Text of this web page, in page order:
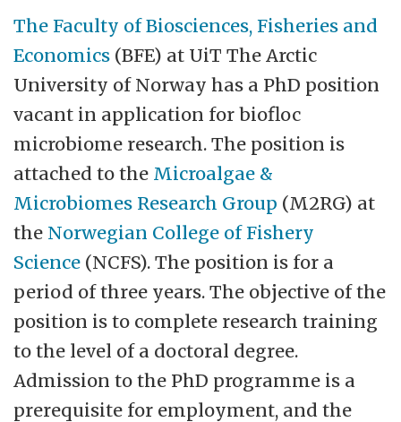
qualities make us uniquely suited to meet
the challenges of the future. At UiT you can
explore global issues from a close-up
perspective.Credibility, academic freedom,
closeness, creativity and commitment shall
be hallmarks of the relationship between
our employees, between our employees
and our students and between UiT and our
partners. The Faculty of Biosciences,
Fisheries and Economics (BFE) consists of
Department of Arctic and Marine Biology,
Norwegian College of Fishery Science
(NFH) and School of Business and
Economics.
The Faculty of Biosciences, Fisheries and
Economics (BFE) at UiT The Arctic
University of Norway has a PhD position
vacant in application for biofloc
microbiome research. The position is
attached to the Microalgae &
Microbiomes Research Group (M2RG) at
the Norwegian College of Fishery
Science (NCFS). The position is for a
period of three years. The objective of the
position is to complete research training
to the level of a doctoral degree.
Admission to the PhD programme is a
prerequisite for employment, and the